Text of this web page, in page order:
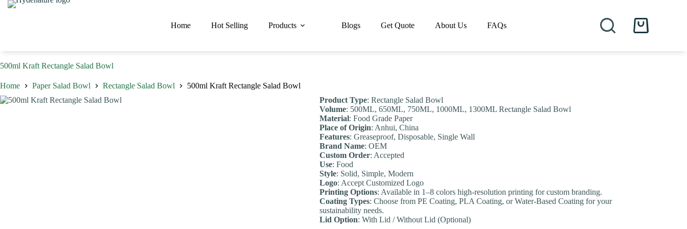
Skip
Home Hot Selling Products Blogs Get Quote About Us FAQs
Shopping
500ml Kraft Rectangle Salad Bowl
Home Paper Salad Bowl Rectangle Salad Bowl
500ml Kraft Rectangle Salad Bowl
Product Type: Rectangle Salad Bowl
Volume: 500ML, 650ML, 750ML, 1000ML, 1300ML Rectangle Salad Bowl
Material: Food Grade Paper
Place of Origin: Anhui, China
Features: Greaseproof, Disposable, Single Wall
Brand Name: OEM
Custom Order: Accepted
Use: Food
Style: Solid, Simple, Modern
Logo: Accept Customized Logo
Printing Options: Available in 1–8 colors high-resolution printing for custom branding.
Coating Types: Choose from PE Coating, PLA Coating, or Water-Based Coating for your
sustainability needs.
Lid Option: With Lid / Without Lid (Optional)